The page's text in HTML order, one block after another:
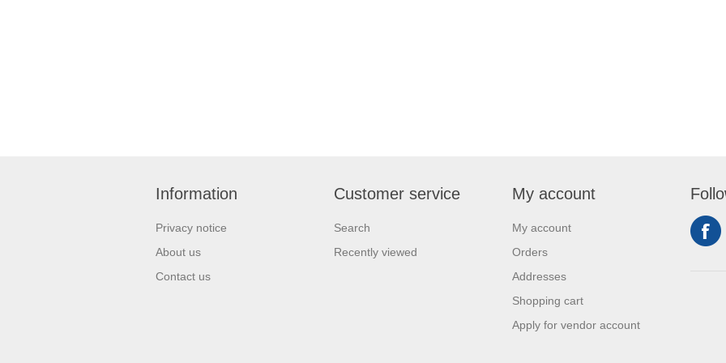
Information
Privacy notice
About us
Contact us
Customer service
Search
Recently viewed
My account
My account
Orders
Addresses
Shopping cart
Apply for vendor account